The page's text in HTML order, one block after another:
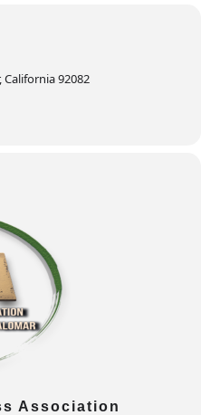
California 92082
Association